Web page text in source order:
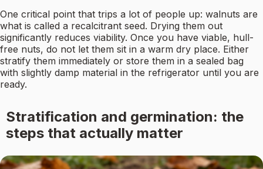
One critical point that trips a lot of people up: walnuts are
what is called a recalcitrant seed. Drying them out
significantly reduces viability. Once you have viable, hull-
free nuts, do not let them sit in a warm dry place. Either
stratify them immediately or store them in a sealed bag
with slightly damp material in the refrigerator until you are
ready.
Stratification and germination: the
steps that actually matter